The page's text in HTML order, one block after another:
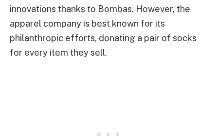
innovations thanks to Bombas. However, the
apparel company is best known for its
philanthropic efforts, donating a pair of socks
for every item they sell.